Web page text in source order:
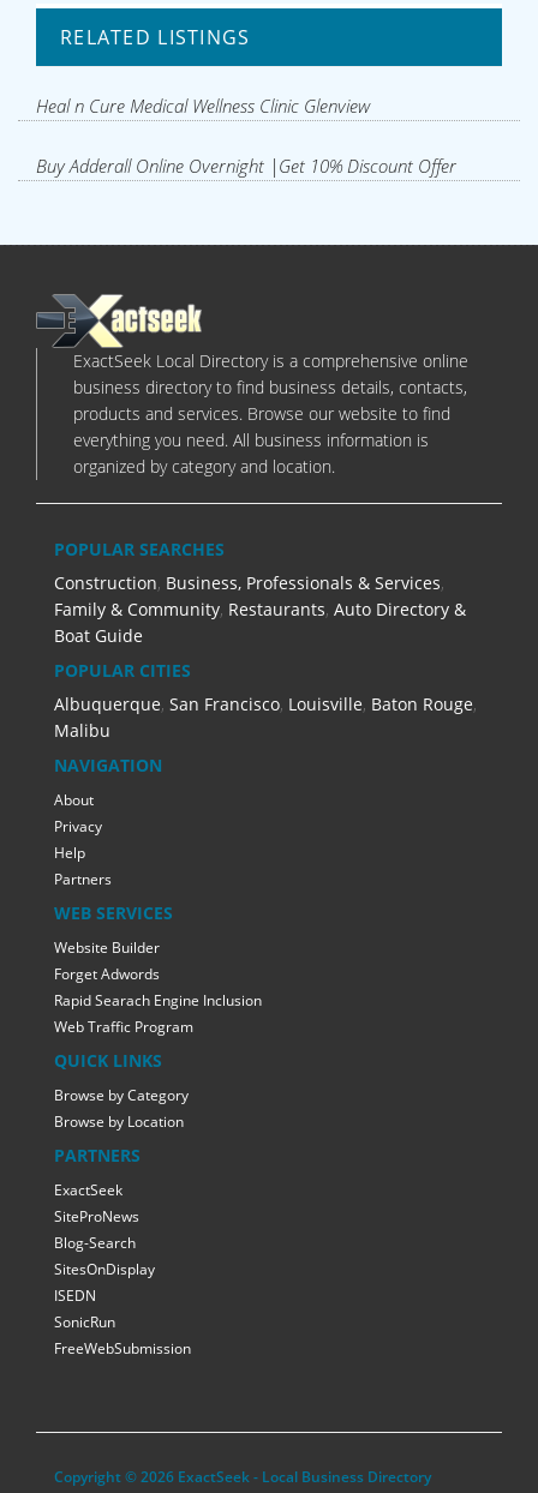
RELATED LISTINGS
Heal n Cure Medical Wellness Clinic Glenview
Buy Adderall Online Overnight |Get 10% Discount Offer
ExactSeek Local Directory is a comprehensive online
business directory to find business details, contacts,
products and services. Browse our website to find
everything you need. All business information is
organized by category and location.
POPULAR SEARCHES
Construction, Business, Professionals & Services,
Family & Community, Restaurants, Auto Directory &
Boat Guide
POPULAR CITIES
Albuquerque, San Francisco, Louisville, Baton Rouge,
Malibu
NAVIGATION
About
Privacy
Help
Partners
WEB SERVICES
Website Builder
Forget Adwords
Rapid Searach Engine Inclusion
Web Traffic Program
QUICK LINKS
Browse by Category
Browse by Location
PARTNERS
ExactSeek
SiteProNews
Blog-Search
SitesOnDisplay
ISEDN
SonicRun
FreeWebSubmission
Copyright © 2026 ExactSeek - Local Business Directory